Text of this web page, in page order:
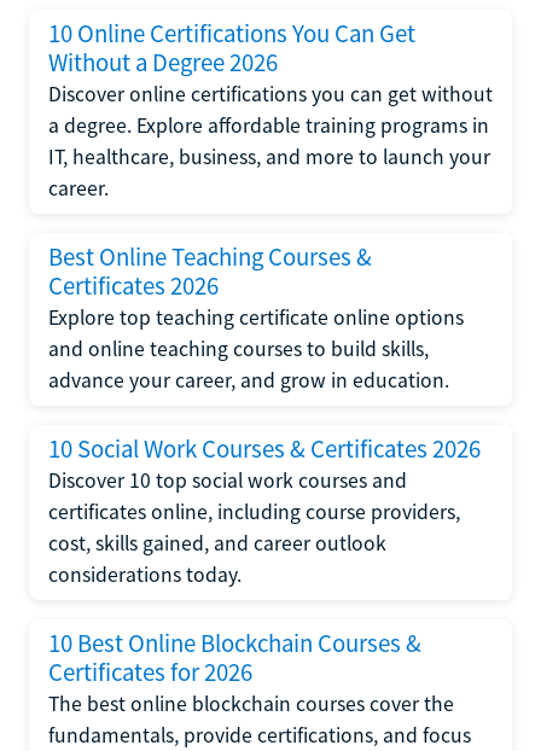
10 Online Certifications You Can Get
Without a Degree 2026
Discover online certifications you can get without
a degree. Explore affordable training programs in
IT, healthcare, business, and more to launch your
career.
Best Online Teaching Courses &
Certificates 2026
Explore top teaching certificate online options
and online teaching courses to build skills,
advance your career, and grow in education.
10 Social Work Courses & Certificates 2026
Discover 10 top social work courses and
certificates online, including course providers,
cost, skills gained, and career outlook
considerations today.
10 Best Online Blockchain Courses &
Certificates for 2026
The best online blockchain courses cover the
fundamentals, provide certifications, and focus